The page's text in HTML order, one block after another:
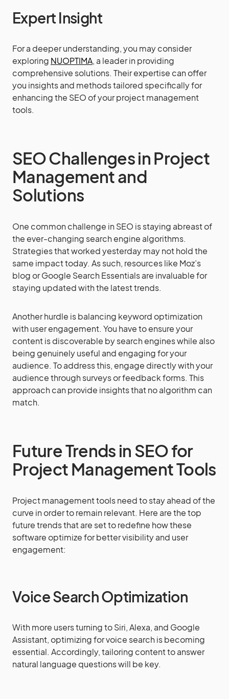
Expert Insight
For a deeper understanding, you may consider
exploring NUOPTIMA, a leader in providing
comprehensive solutions. Their expertise can offer
you insights and methods tailored specifically for
enhancing the SEO of your project management
tools.
SEO Challenges in Project
Management and
Solutions
One common challenge in SEO is staying abreast of
the ever-changing search engine algorithms.
Strategies that worked yesterday may not hold the
same impact today. As such, resources like Moz’s
blog or Google Search Essentials are invaluable for
staying updated with the latest trends.
Another hurdle is balancing keyword optimization
with user engagement. You have to ensure your
content is discoverable by search engines while also
being genuinely useful and engaging for your
audience. To address this, engage directly with your
audience through surveys or feedback forms. This
approach can provide insights that no algorithm can
match.
Future Trends in SEO for
Project Management Tools
Project management tools need to stay ahead of the
curve in order to remain relevant. Here are the top
future trends that are set to redefine how these
software optimize for better visibility and user
engagement:
Voice Search Optimization
With more users turning to Siri, Alexa, and Google
Assistant, optimizing for voice search is becoming
essential. Accordingly, tailoring content to answer
natural language questions will be key.